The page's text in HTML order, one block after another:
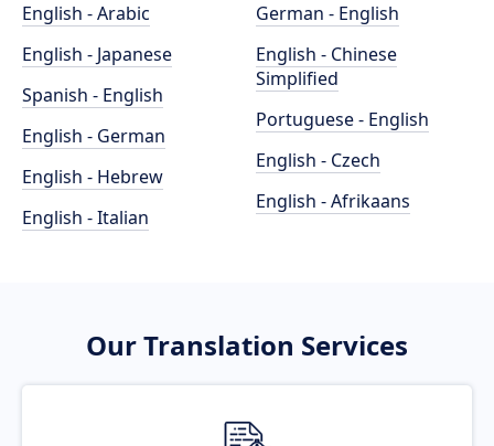
English - Arabic
English - Japanese
Spanish - English
English - German
English - Hebrew
English - Italian
German - English
English - Chinese
Simplified
Portuguese - English
English - Czech
English - Afrikaans
Our Translation Services